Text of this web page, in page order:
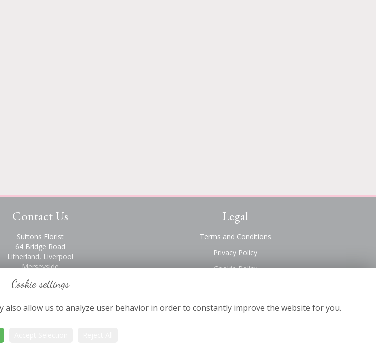
Contact Us
Suttons Florist
64 Bridge Road
Litherland, Liverpool
Merseyside
0151 928 2872
Legal
Terms and Conditions
Privacy Policy
Cookie Policy
Cookie settings
allow us to analyze user behavior in order to constantly improve the website for you.